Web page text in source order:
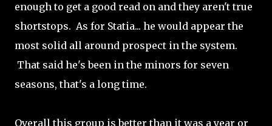
enough to get a good read on and they aren't true
shortstops. As for Statia... he would appear the
most solid all around prospect in the system.
That said he's been in the minors for seven
seasons, that's a long time.
Overall this group is better than it was a year or